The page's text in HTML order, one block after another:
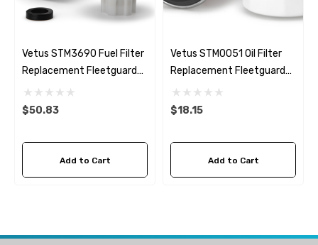
Vetus STM3690 Fuel Filter
Replacement Fleetguard
FS1235
$50.83
Add to Cart
Vetus STM0051 Oil Filter
Replacement Fleetguard
LF3644
$18.15
Add to Cart